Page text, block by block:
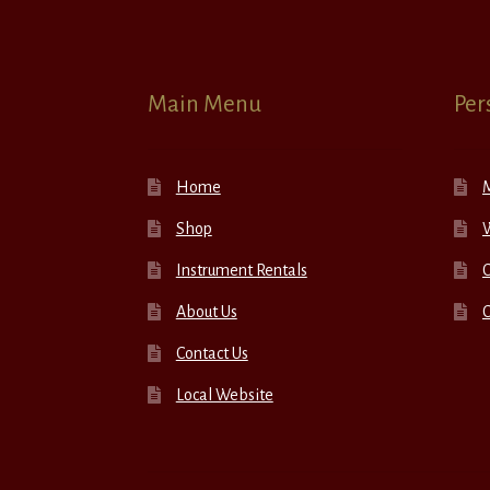
Main Menu
Home
Shop
Instrument Rentals
About Us
Contact Us
Local Website